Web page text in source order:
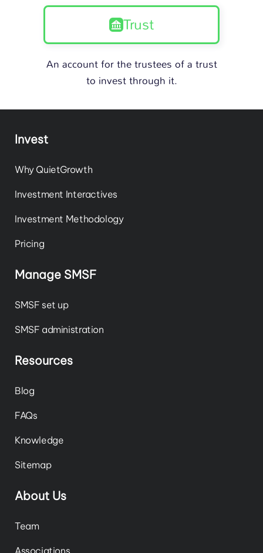
Trust
An account for the trustees of a trust
to invest through it.
Invest
Why QuietGrowth
Investment Interactives
Investment Methodology
Pricing
Manage SMSF
SMSF set up
SMSF administration
Resources
Blog
FAQs
Knowledge
Sitemap
About Us
Team